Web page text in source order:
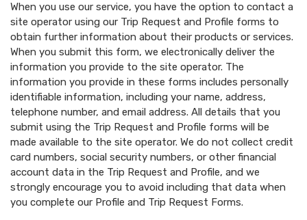
When you use our service, you have the option to contact a
site operator using our Trip Request and Profile forms to
obtain further information about their products or services.
When you submit this form, we electronically deliver the
information you provide to the site operator. The
information you provide in these forms includes personally
identifiable information, including your name, address,
telephone number, and email address. All details that you
submit using the Trip Request and Profile forms will be
made available to the site operator. We do not collect credit
card numbers, social security numbers, or other financial
account data in the Trip Request and Profile, and we
strongly encourage you to avoid including that data when
you complete our Profile and Trip Request Forms.